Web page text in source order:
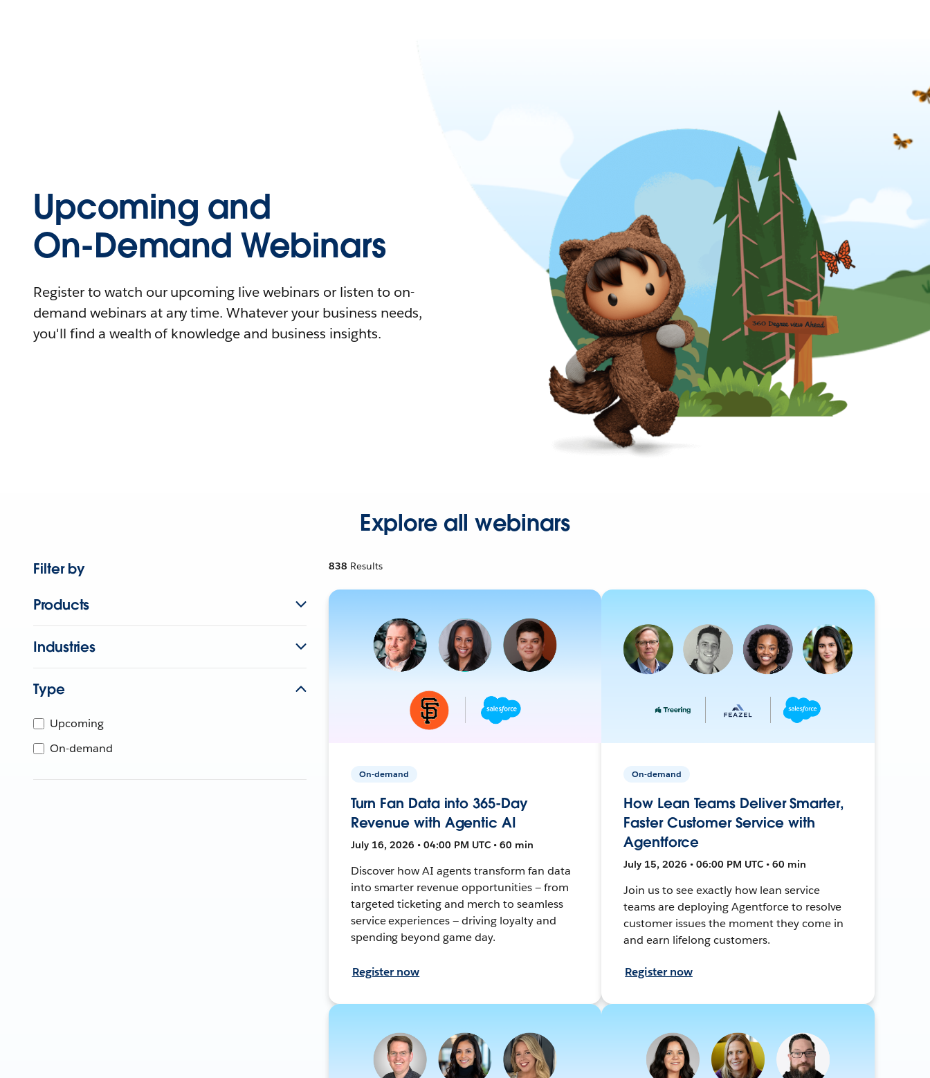
Upcoming and
On-Demand Webinars
Register to watch our upcoming live webinars or listen to on-
demand webinars at any time. Whatever your business needs,
you'll find a wealth of knowledge and business insights.
Explore all webinars
Filter by
Products
Industries
Type
Upcoming
On-demand
838 Results
On-demand
Turn Fan Data into 365-Day
Revenue with Agentic AI
July 16, 2026 • 04:00 PM UTC • 60 min
Discover how AI agents transform fan data
into smarter revenue opportunities — from
targeted ticketing and merch to seamless
service experiences — driving loyalty and
spending beyond game day.
Register now
On-demand
How Lean Teams Deliver Smarter,
Faster Customer Service with
Agentforce
July 15, 2026 • 06:00 PM UTC • 60 min
Join us to see exactly how lean service
teams are deploying Agentforce to resolve
customer issues the moment they come in
and earn lifelong customers.
Register now